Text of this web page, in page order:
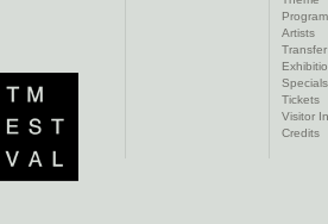
Artists
Transfer
Specials
Tickets
Visitor
Credits